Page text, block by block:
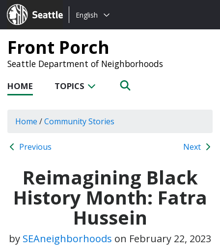
Seattle.gov
Choose
language:
English
Front Porch
Seattle Department of Neighborhoods
HOME TOPICS
Home /Community Stories
Previous Next
Reimagining Black
History Month: Fatra
Hussein
by SEAneighborhoods on February 22, 2023